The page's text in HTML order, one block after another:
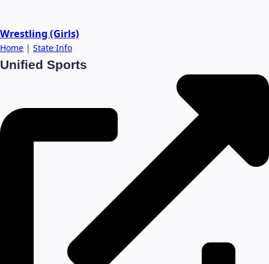
Wrestling (Girls)
Home | State Info
Unified Sports